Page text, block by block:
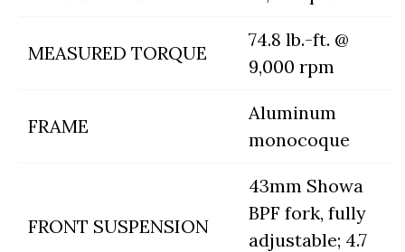
MEASURED TORQUE
74.8 lb.-ft. @
9,000 rpm
FRAME
Aluminum
monocoque
FRONT SUSPENSION
43mm Showa
BPF fork, fully
adjustable; 4.7